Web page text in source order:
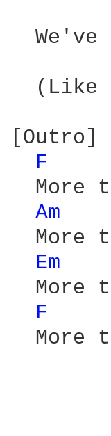
We've
(Like
[Outro]
F
More
Am
More
Em
More
F